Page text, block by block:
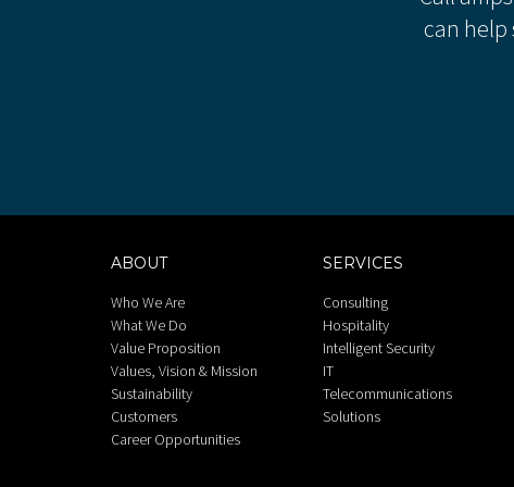
can help
ABOUT
Who We Are
What We Do
Value Proposition
Values, Vision & Mission
Sustainability
Customers
Career Opportunities
SERVICES
Consulting
Hospitality
Intelligent Security
IT
Telecommunications
Solutions